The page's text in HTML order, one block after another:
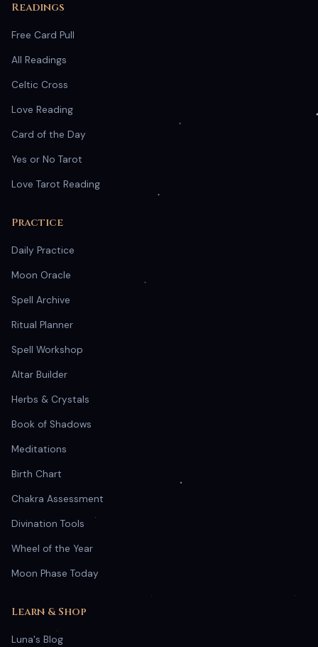
Readings
Free Card Pull
All Readings
Celtic Cross
Love Reading
Card of the Day
Yes or No Tarot
Love Tarot Reading
Practice
Daily Practice
Moon Oracle
Spell Archive
Ritual Planner
Spell Workshop
Altar Builder
Herbs & Crystals
Book of Shadows
Meditations
Birth Chart
Chakra Assessment
Divination Tools
Wheel of the Year
Moon Phase Today
Learn & Shop
Luna's Blog